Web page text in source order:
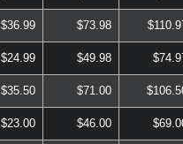
$36.99 $73.98
$24.99 $49.98
$35.50 $71.00
$23.00 $46.00